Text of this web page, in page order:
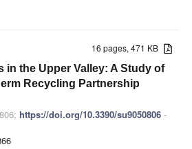
16 pages, 471 KB
in the Upper Valley: A Study of
Recycling Partnership
https://doi.org/10.3390/su9050806 -